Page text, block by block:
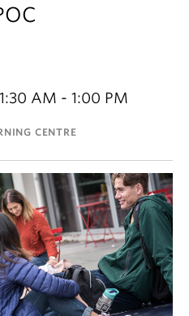
AM - 1:00 PM
CENTRE